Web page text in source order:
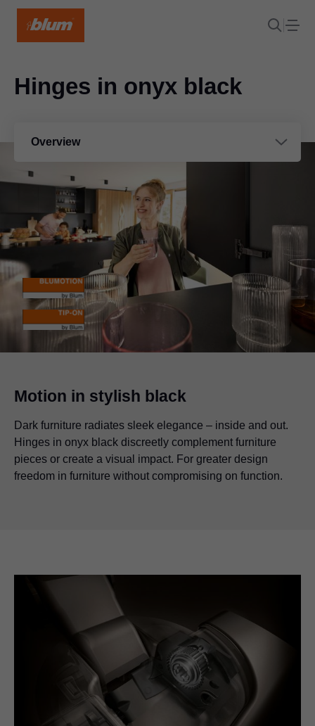
Overview
Hinges in onyx black
Motion in stylish black
Dark furniture radiates sleek elegance – inside and out.
Hinges in onyx black discreetly complement furniture
pieces or create a visual impact. For greater design
freedom in furniture without compromising on function.